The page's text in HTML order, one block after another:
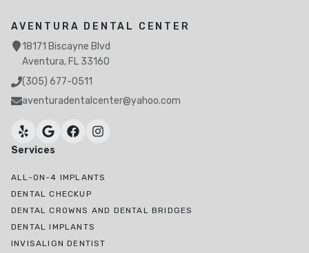
AVENTURA DENTAL CENTER
18171 Biscayne Blvd
Aventura, FL 33160
(305) 677-0511
aventuradentalcenter@yahoo.com
Services
ALL-ON-4 IMPLANTS
DENTAL CHECKUP
DENTAL CROWNS AND DENTAL BRIDGES
DENTAL IMPLANTS
INVISALIGN DENTIST